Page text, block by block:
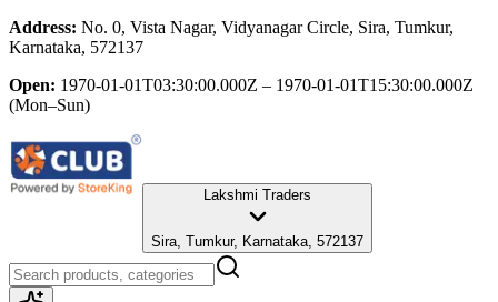
Address: No. 0, Vista Nagar, Vidyanagar Circle, Sira, Tumkur,
Karnataka, 572137
Open: 1970-01-01T03:30:00.000Z – 1970-01-01T15:30:00.000Z
(Mon–Sun)
Lakshmi Traders
Sira, Tumkur, Karnataka, 572137